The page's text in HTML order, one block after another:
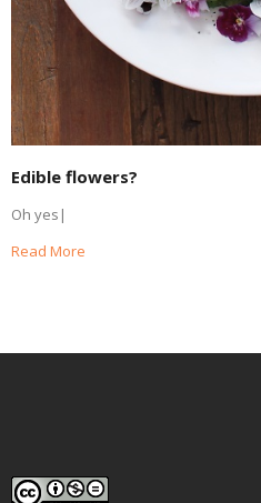
Edible flowers?
Oh yes|
Read More